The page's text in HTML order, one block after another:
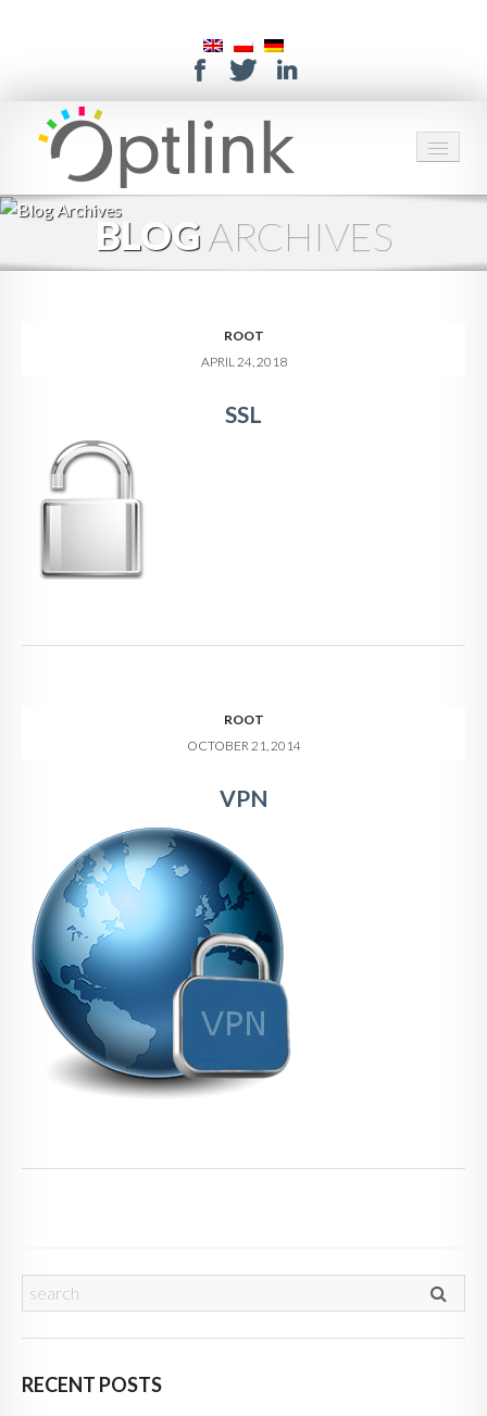
HOME
SERVICES
SUPPORT
BLOG ARCHIVES
ROOT
APRIL 24, 2018
SSL
ROOT
OCTOBER 21, 2014
VPN
RECENT POSTS